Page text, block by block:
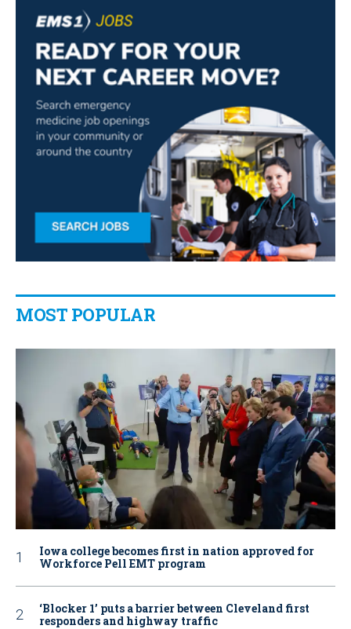
MOST POPULAR
Iowa college becomes first in nation approved for
Workforce Pell EMT program
‘Blocker 1’ puts a barrier between Cleveland first
responders and highway traffic